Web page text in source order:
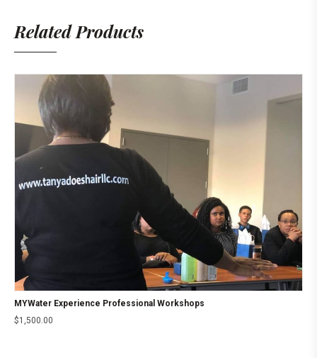
Related Products
MYWater Experience Professional Workshops
$1,500.00